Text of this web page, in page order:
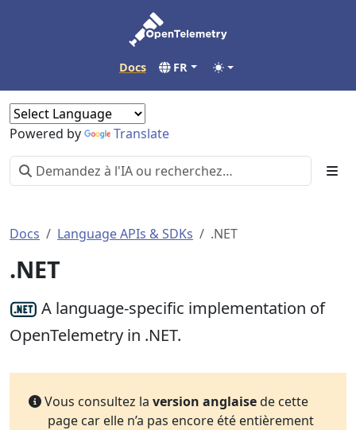
Docs FR
Powered by Translate
Docs Language APIs & SDKs .NET
.NET
A language-specific implementation of
OpenTelemetry in .NET.
Vous consultez la version anglaisede cette
page car elle n’a pas encore été entièrement